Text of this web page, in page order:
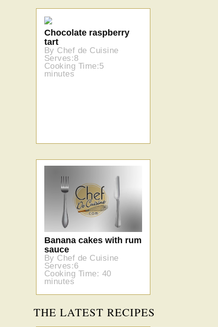
Chocolate raspberry
tart
By Chef de Cuisine
Serves:8
Cooking Time:5
minutes
Banana cakes with rum
sauce
By Chef de Cuisine
Serves:6
Cooking Time: 40
minutes
THE LATEST RECIPES